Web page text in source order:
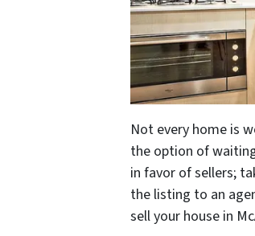
Not every home is
the option of
in favor of sellers;
the listing to an
sell your house in